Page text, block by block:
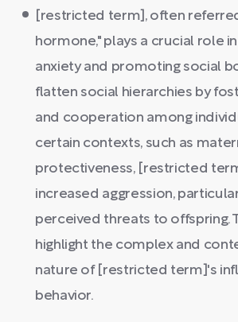
[restricted term], often
hormone," plays a crucial role
anxiety and promoting social
flatten social hierarchies by
and cooperation among
certain contexts, such as
protectiveness, [restricted
increased aggression,
perceived threats to offspring.
highlight the complex and
nature of [restricted term]'s
behavior.